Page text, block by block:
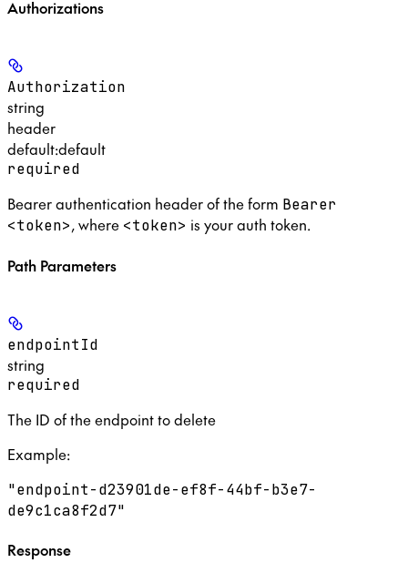
Authorizations
Authorization
string
header
default:default
required
Bearer authentication header of the form Bearer
<token>, where <token> is your auth token.
Path Parameters
endpointId
string
required
The ID of the endpoint to delete
Example:
"endpoint-d23901de-ef8f-44bf-b3e7-
de9c1ca8f2d7"
Response